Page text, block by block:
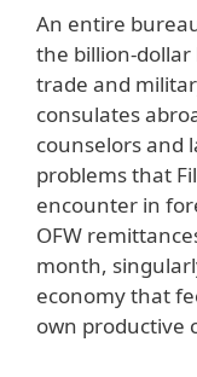
An entire
the billion-
trade and
consulates
counselors and
problems that
encounter in
OFW
month,
economy that
own productive